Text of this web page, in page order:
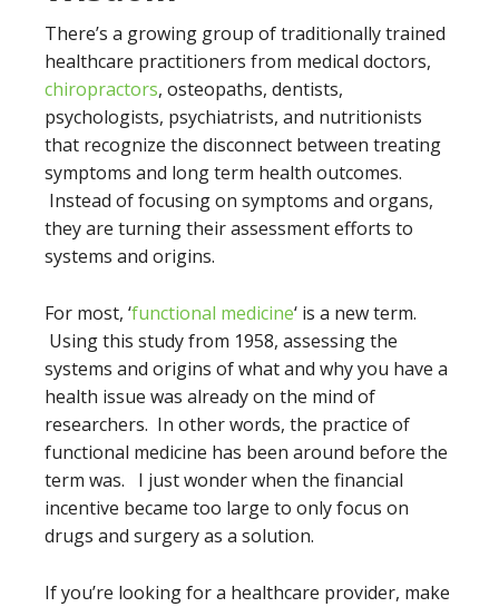
There’s a growing group of traditionally trained
healthcare practitioners from medical doctors,
chiropractors, osteopaths, dentists,
psychologists, psychiatrists, and nutritionists
that recognize the disconnect between treating
symptoms and long term health outcomes.
Instead of focusing on symptoms and organs,
they are turning their assessment efforts to
systems and origins.
For most, ‘functional medicine‘ is a new term.
Using this study from 1958, assessing the
systems and origins of what and why you have a
health issue was already on the mind of
researchers. In other words, the practice of
functional medicine has been around before the
term was. I just wonder when the financial
incentive became too large to only focus on
drugs and surgery as a solution.
If you’re looking for a healthcare provider, make